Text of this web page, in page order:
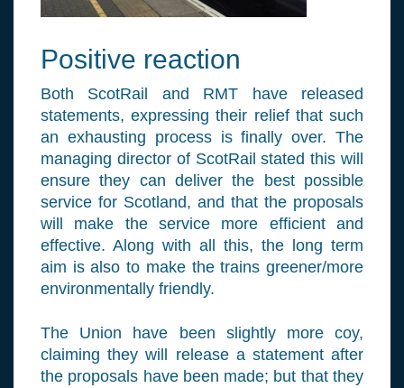
Positive reaction
Both ScotRail and RMT have released
statements, expressing their relief that such
an exhausting process is finally over. The
managing director of ScotRail stated this will
ensure they can deliver the best possible
service for Scotland, and that the proposals
will make the service more efficient and
effective. Along with all this, the long term
aim is also to make the trains greener/more
environmentally friendly.
The Union have been slightly more coy,
claiming they will release a statement after
the proposals have been made; but that they